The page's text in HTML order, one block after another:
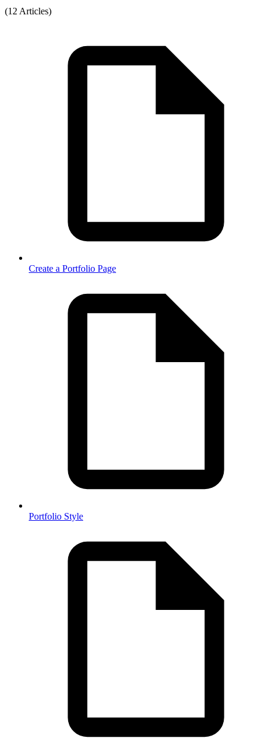
(12 Articles)
Create a Portfolio Page
Portfolio Style